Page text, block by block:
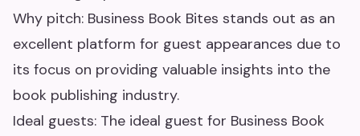
Why pitch: Business Book Bites stands out as an
excellent platform for guest appearances due to
its focus on providing valuable insights into the
book publishing industry.
Ideal guests: The ideal guest for Business Book